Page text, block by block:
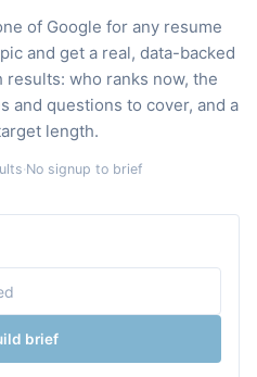
of Google for any resume
and get a real, data-backed
who ranks now, the
and questions to cover, and a
length.
·No signup to brief
brief